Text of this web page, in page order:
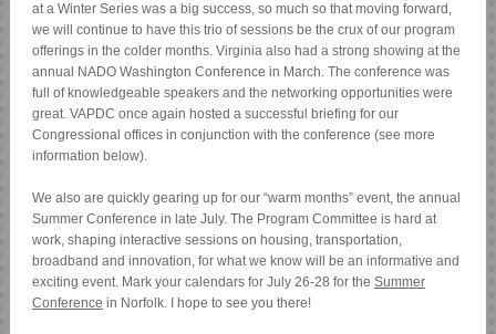
at a Winter Series was a big success, so much so that moving forward,
we will continue to have this trio of sessions be the crux of our program
offerings in the colder months. Virginia also had a strong showing at the
annual NADO Washington Conference in March. The conference was
full of knowledgeable speakers and the networking opportunities were
great. VAPDC once again hosted a successful briefing for our
Congressional offices in conjunction with the conference (see more
information below).
We also are quickly gearing up for our “warm months” event, the annual
Summer Conference in late July. The Program Committee is hard at
work, shaping interactive sessions on housing, transportation,
broadband and innovation, for what we know will be an informative and
exciting event. Mark your calendars for July 26-28 for the Summer
Conference in Norfolk. I hope to see you there!